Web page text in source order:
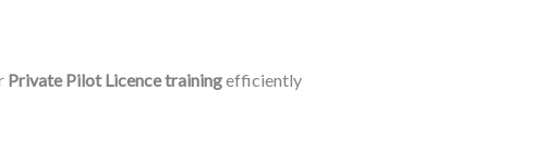
Private Pilot Licence trainingefficiently